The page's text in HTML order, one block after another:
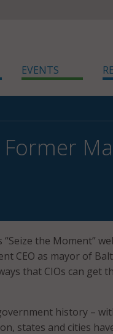
EVENTS
the Moment”
CEO as mayor of
that CIOs can get
history –
states and cities